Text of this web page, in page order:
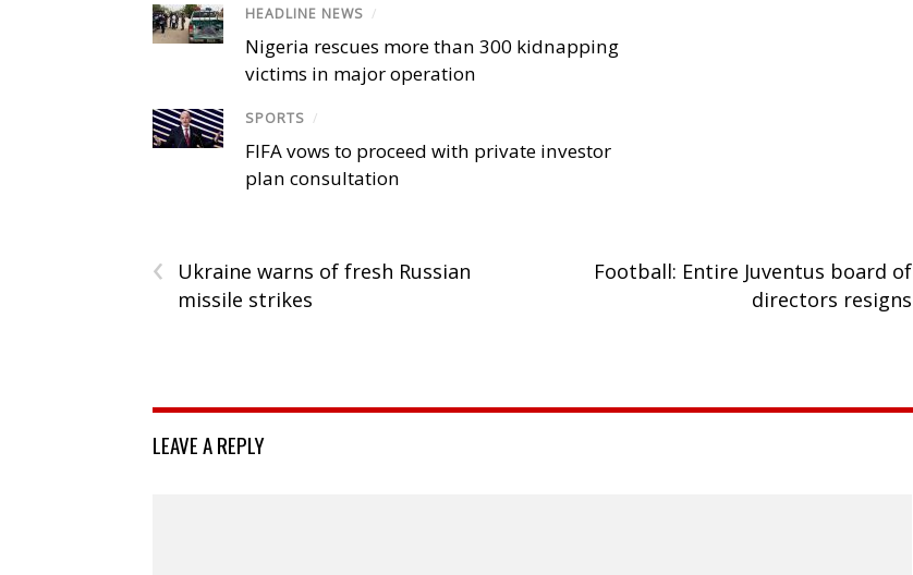
HEADLINE NEWS /
Nigeria rescues more than 300 kidnapping
victims in major operation
SPORTS /
FIFA vows to proceed with private investor
plan consultation
‹
Ukraine warns of fresh Russian
missile strikes
Football: Entire Juventus board of
directors resigns
LEAVE A REPLY